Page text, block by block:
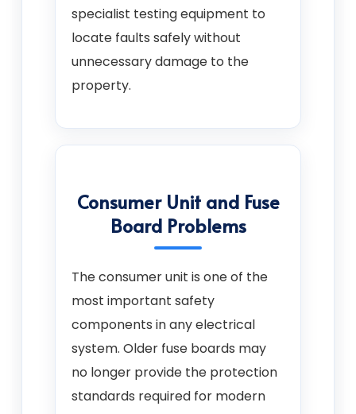
specialist testing equipment to
locate faults safely without
unnecessary damage to the
property.
Consumer Unit and Fuse
Board Problems
The consumer unit is one of the
most important safety
components in any electrical
system. Older fuse boards may
no longer provide the protection
standards required for modern